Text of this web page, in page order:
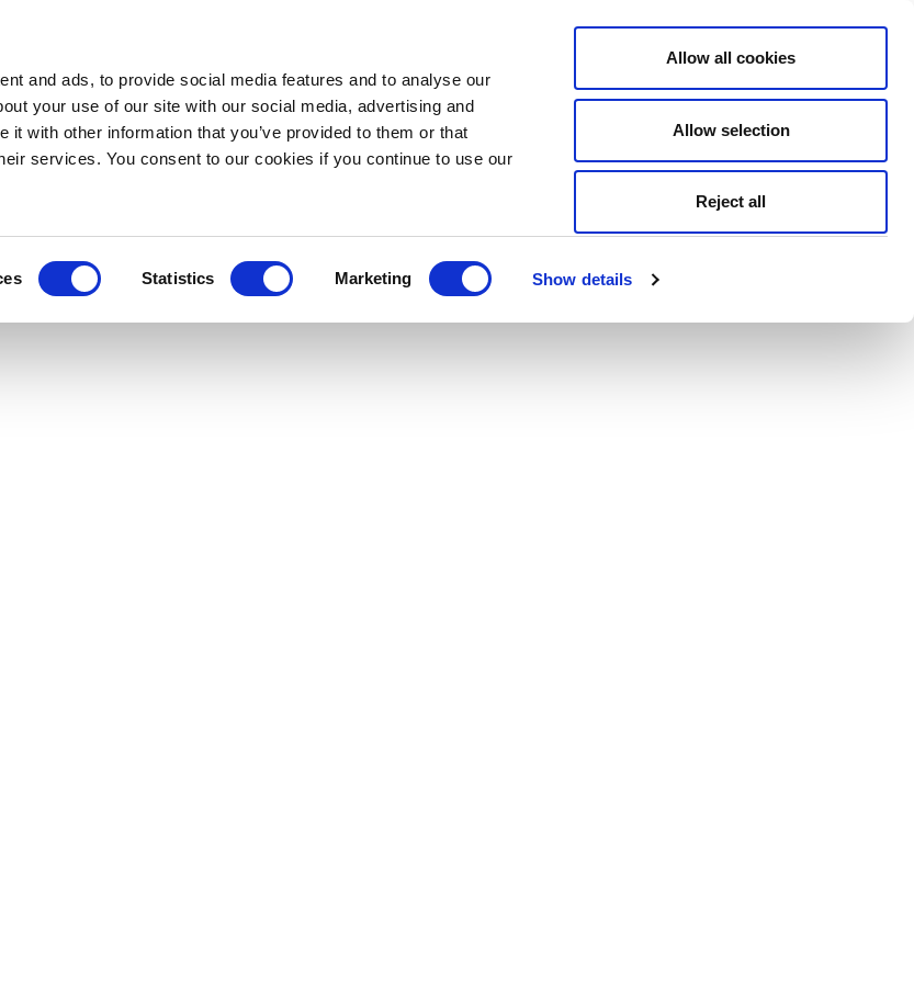
and ads, to provide social media features and to analyse our
your use of our site with our social media, advertising and
it with other information that you’ve provided to them or that
services. You consent to our cookies if you continue to use our
Statistics Marketing Show details
Allow all cookies
Allow selection
Reject all